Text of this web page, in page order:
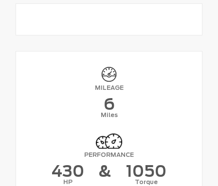
MILEAGE
6
Miles
PERFORMANCE
430
HP
& 1050
Torque